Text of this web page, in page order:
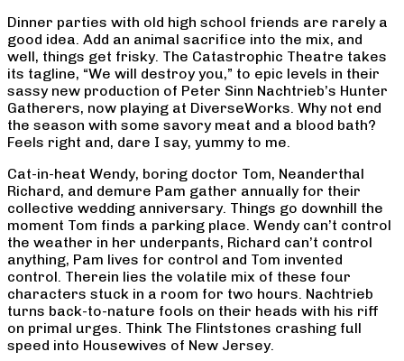
Dinner parties with old high school friends are rarely a
good idea. Add an animal sacrifice into the mix, and
well, things get frisky. The Catastrophic Theatre takes
its tagline, “We will destroy you,” to epic levels in their
sassy new production of Peter Sinn Nachtrieb’s Hunter
Gatherers, now playing at DiverseWorks. Why not end
the season with some savory meat and a blood bath?
Feels right and, dare I say, yummy to me.
Cat-in-heat Wendy, boring doctor Tom, Neanderthal
Richard, and demure Pam gather annually for their
collective wedding anniversary. Things go downhill the
moment Tom finds a parking place. Wendy can’t control
the weather in her underpants, Richard can’t control
anything, Pam lives for control and Tom invented
control. Therein lies the volatile mix of these four
characters stuck in a room for two hours. Nachtrieb
turns back-to-nature fools on their heads with his riff
on primal urges. Think The Flintstones crashing full
speed into Housewives of New Jersey.